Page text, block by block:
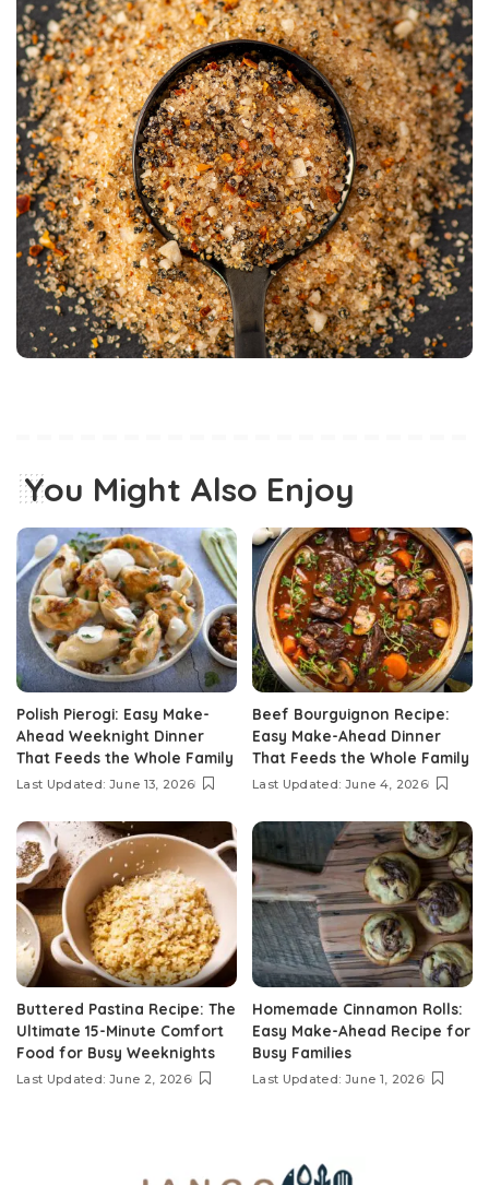
You Might Also Enjoy
Polish Pierogi: Easy Make-
Ahead Weeknight Dinner
That Feeds the Whole Family
Last Updated: June 13, 2026
Beef Bourguignon Recipe:
Easy Make-Ahead Dinner
That Feeds the Whole Family
Last Updated: June 4, 2026
Buttered Pastina Recipe: The
Ultimate 15-Minute Comfort
Food for Busy Weeknights
Last Updated: June 2, 2026
Homemade Cinnamon Rolls:
Easy Make-Ahead Recipe for
Busy Families
Last Updated: June 1, 2026